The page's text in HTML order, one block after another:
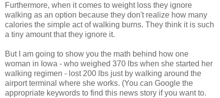
Furthermore, when it comes to weight loss they ignore
walking as an option because they don't realize how many
calories the simple act of walking burns. They think it is such
a tiny amount that they ignore it.
But I am going to show you the math behind how one
woman in Iowa - who weighed 370 lbs when she started her
walking regimen - lost 200 lbs just by walking around the
airport terminal where she works. (You can Google the
appropriate keywords to find this news story if you want to.